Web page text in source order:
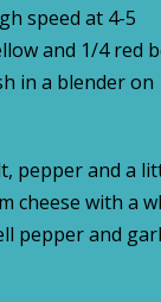
speed at 4-5
and 1/4 red
in a blender on
pepper and a
cheese with a
pepper and